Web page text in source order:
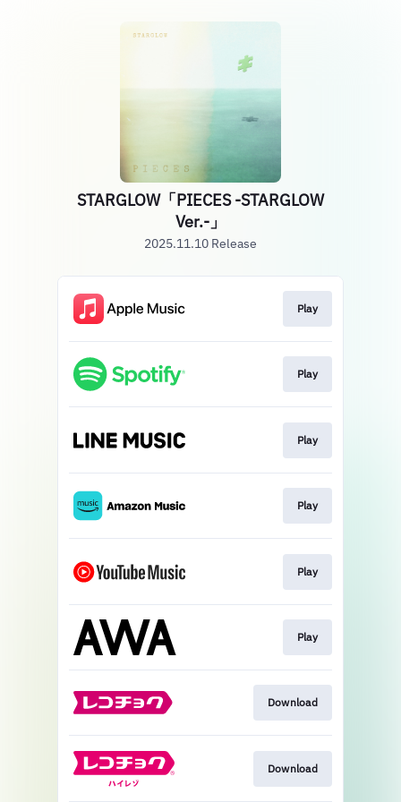
STARGLOW「PIECES -STARGLOW
Ver.-」
2025.11.10 Release
Play
Play
Play
Play
Play
Play
Download
Download